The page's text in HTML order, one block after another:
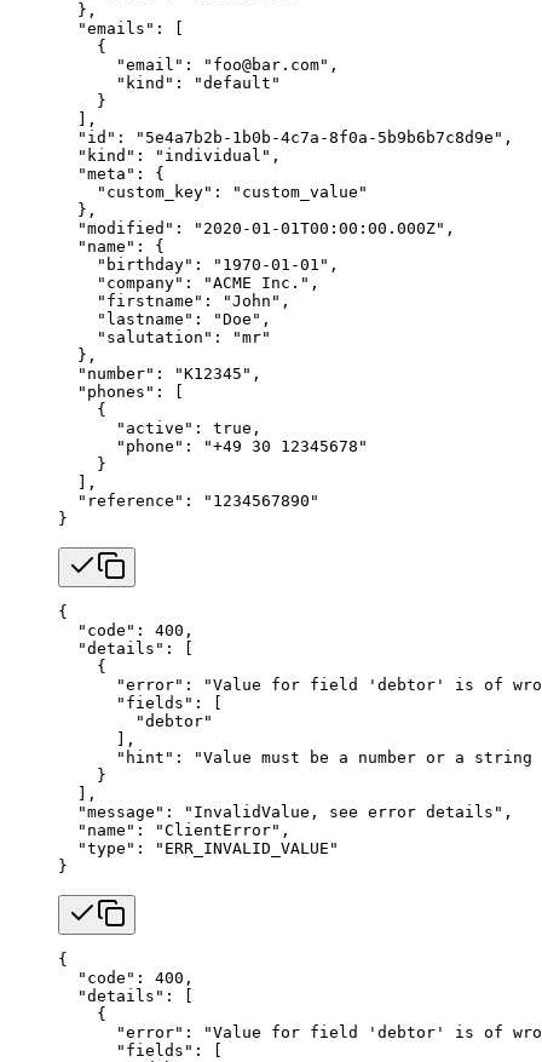
  },
  "emails"
: [
    {
      "email"
: "foo@bar.com" ,
      "kind"
:
"default"
    }
  ],
  "id"
: "5e4a7b2b-1b0b-4c7a-8f0a-5b9b6b7c8d9e" ,
  "kind"
: "individual" ,
  "meta"
: {
    "custom_key"
:
"custom_value"
  },
  "modified"
: "2020-01-01T00:00:00.000Z" ,
  "name"
: {
    "birthday"
: "1970-01-01" ,
    "company"
: "ACME Inc." ,
    "firstname"
: "John" ,
    "lastname"
: "Doe" ,
    "salutation"
:
"mr"
  },
  "number"
: "K12345" ,
  "phones"
: [
    {
      "active"
: true ,
      "phone"
:
"+49 30 12345678"
    }
  ],
  "reference"
:
"1234567890"
}
{
  "code"
: 400 ,
  "details"
: [
    {
      "error"
:
"Value for field 'debtor' is of
      "fields"
: [
        "debtor"
      ],
      "hint"
:
"Value must be a number or a
    }
  ],
  "message"
: "InvalidValue, see error details" ,
  "name"
: "ClientError" ,
  "type"
:
"ERR_INVALID_VALUE"
}
{
  "code"
: 400 ,
  "details"
: [
    {
      "error"
:
"Value for field 'debtor' is of
      "fields"
: [